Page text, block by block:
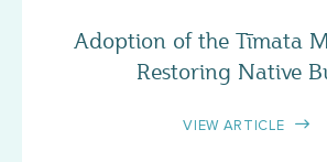
Adoption of the Tīmata
Restoring Native
VIEW ARTICLE